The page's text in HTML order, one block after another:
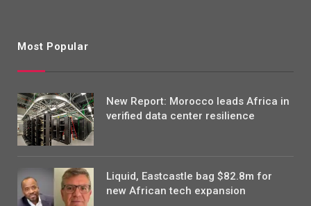
Most Popular
New Report: Morocco leads Africa in
verified data center resilience
Liquid, Eastcastle bag $82.8m for
new African tech expansion